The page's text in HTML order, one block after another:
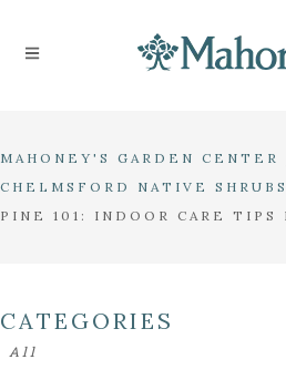
MAHONEY'S GARDEN CENTER
CHELMSFORD NATIVE SHRUBS
PINE 101: INDOOR CARE TIPS
CATEGORIES
All